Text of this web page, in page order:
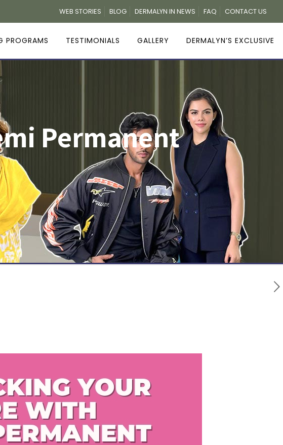
WEB STORIES BLOG DERMALYN IN NEWS FAQ CONTACT US
PROGRAMS TESTIMONIALS GALLERY DERMALYN’S EXCLUSIVE
Permanent